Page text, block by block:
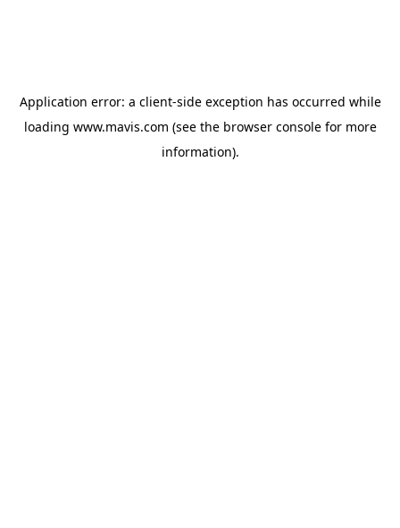
Application error: a client-side exception has occurred while
loading www.mavis.com (see the browser consolefor more
information).